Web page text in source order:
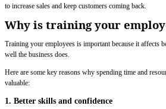
to increase sales and keep customers coming back.
Why is training your
Training your employees is important because it affects
well the business does.
Here are some key reasons why spending time and
valuable:
1. Better skills and confidence